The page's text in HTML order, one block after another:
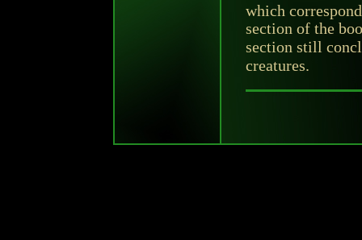
which
section of the
section still
creatures.